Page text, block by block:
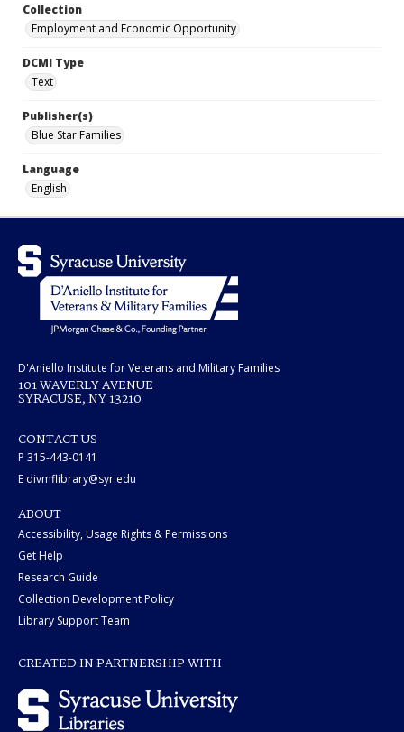
Collection
Employment and Economic Opportunity
DCMI Type
Text
Publisher(s)
Blue Star Families
Language
English
D'Aniello Institute for Veterans and Military Families
101 WAVERLY AVENUE
SYRACUSE, NY 13210
CONTACT US
P 315-443-0141
E divmflibrary@syr.edu
ABOUT
Accessibility, Usage Rights & Permissions
Get Help
Research Guide
Collection Development Policy
Library Support Team
CREATED IN PARTNERSHIP WITH